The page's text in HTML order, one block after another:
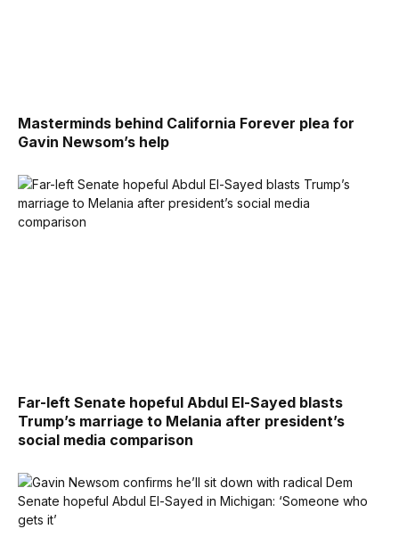
Masterminds behind California Forever plea for
Gavin Newsom’s help
Far-left Senate hopeful Abdul El-Sayed blasts
Trump’s marriage to Melania after president’s
social media comparison